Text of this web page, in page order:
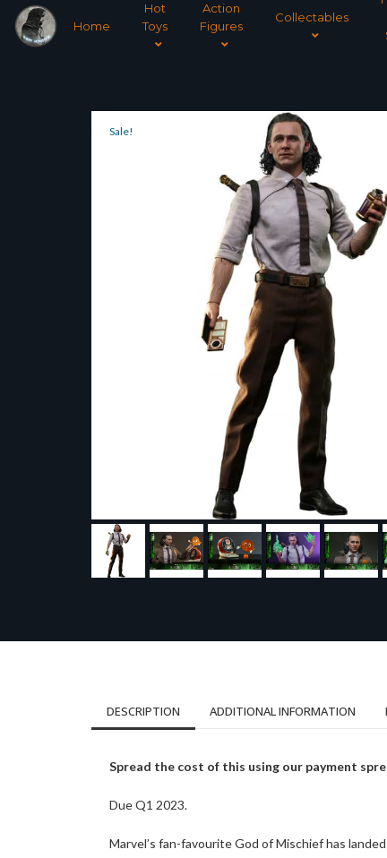
Home
Hot
Toys
Action
Figures
Collectables
Sale!
DESCRIPTION ADDITIONAL INFORMATION
Spread the cost of this using our payment
Due Q1 2023.
Marvel’s fan-favourite God of Mischief has